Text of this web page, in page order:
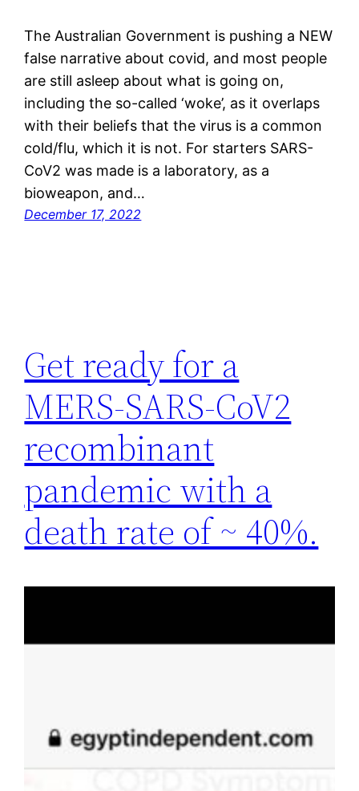
The Australian Government is pushing a NEW
false narrative about covid, and most people
are still asleep about what is going on,
including the so-called ‘woke’, as it overlaps
with their beliefs that the virus is a common
cold/flu, which it is not. For starters SARS-
CoV2 was made is a laboratory, as a
bioweapon, and…
December 17, 2022
Get ready for a
MERS-SARS-CoV2
recombinant
pandemic with a
death rate of ~ 40%.